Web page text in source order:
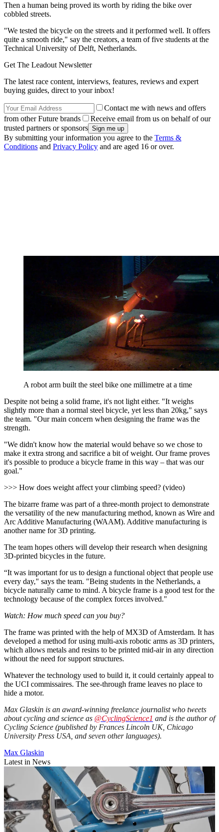
Then a human being proved its worth by riding the bike over
cobbled streets.
"We tested the bicycle on the streets and it performed well. It offers
quite a smooth ride," say the creators, a team of five students at the
Technical University of Delft, Netherlands.
Get The Leadout Newsletter
The latest race content, interviews, features, reviews and expert
buying guides, direct to your inbox!
Contact me with news and offers
from other Future brands
Receive email from us on behalf of our
trusted partners or sponsors
By submitting your information you agree to the Terms &
Conditions and Privacy Policy and are aged 16 or over.
A robot arm built the steel bike one millimetre at a time
Despite not being a solid frame, it's not light either. "It weighs
slightly more than a normal steel bicycle, yet less than 20kg," says
the team. "Our main concern when designing the frame was the
strength.
"We didn't know how the material would behave so we chose to
make it extra strong and sacrifice a bit of weight. Our frame proves
it's possible to produce a bicycle frame in this way – that was our
goal."
>>> How does weight affect your climbing speed? (video)
The bizarre frame was part of a three-month project to demonstrate
the versatility of the new manufacturing method, known as Wire and
Arc Additive Manufacturing (WAAM). Additive manufacturing is
another name for 3D printing.
The team hopes others will develop their research when designing
3D-printed bicycles in the future.
“It was important for us to design a functional object that people use
every day," says the team. "Being students in the Netherlands, a
bicycle naturally came to mind. A bicycle frame is a good test for the
technology because of the complex forces involved."
Watch: How much speed can you buy?
The frame was printed with the help of MX3D of Amsterdam. It has
developed a method for using multi-axis robotic arms as 3D printers,
which allows metals and resins to be printed mid-air in any direction
without the need for support structures.
Whatever the technology used to build it, it could certainly appeal to
the UCI commissaires. The see-through frame leaves no place to
hide a motor.
Max Glaskin is an award-winning freelance journalist who tweets
about cycling and science as @CyclingScience1 and is the author of
Cycling Science (published by Frances Lincoln UK, Chicago
University Press USA, and seven other languages).
Max Glaskin
Latest in News